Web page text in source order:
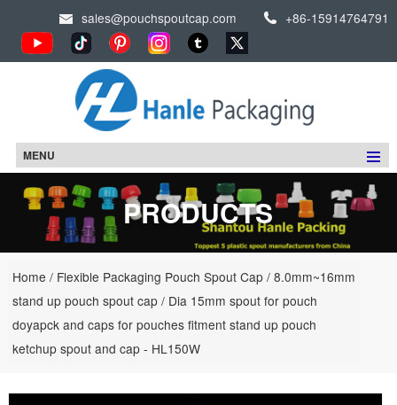
+86-15914764791
sales@pouchspoutcap.com
MENU
PRODUCTS
Home / Flexible Packaging Pouch Spout Cap/ 8.0mm~16mm
stand up pouch spout cap/ Dia 15mm spout for pouch
doyapck and caps for pouches fitment stand up pouch
ketchup spout and cap - HL150W